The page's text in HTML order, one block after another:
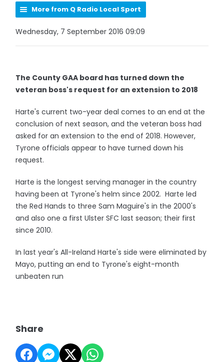
More from Q Radio Local Sport
Wednesday, 7 September 2016 09:09
The County GAA board has turned down the
veteran boss's request for an extension to 2018
Harte's current two-year deal comes to an end at the
conclusion of next season, and the veteran boss had
asked for an extension to the end of 2018. However,
Tyrone officials appear to have turned down his
request.
Harte is the longest serving manager in the country
having been at Tyrone's helm since 2002. Harte led
the Red Hands to three Sam Maguire's in the 2000's
and also one a first Ulster SFC last season; their first
since 2010.
In last year's All-Ireland Harte's side were eliminated by
Mayo, putting an end to Tyrone's eight-month
unbeaten run
Share